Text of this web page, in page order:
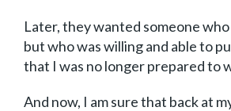
Later, they wanted someone who
but who was willing and able to
that I was no longer prepared to
And now, I am sure that back at